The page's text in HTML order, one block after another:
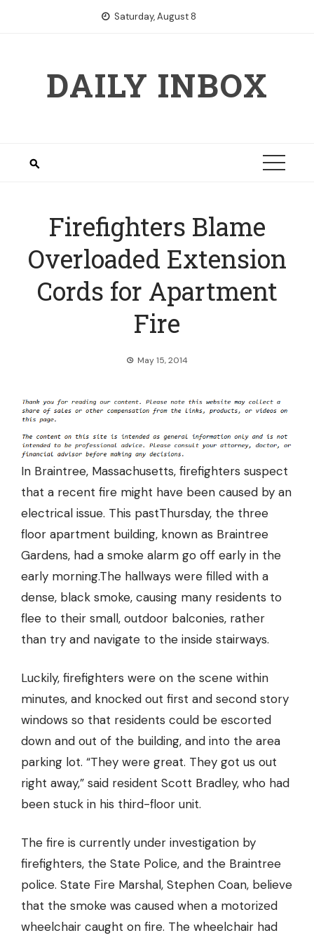
Saturday, August 8
DAILY INBOX
Firefighters Blame
Overloaded Extension
Cords for Apartment
Fire
May 15, 2014
In Braintree, Massachusetts, firefighters suspect
that a recent fire might have been caused by an
electrical issue. This pastThursday, the three
floor apartment building, known as Braintree
Gardens, had a smoke alarm go off early in the
early morning.The hallways were filled with a
dense, black smoke, causing many residents to
flee to their small, outdoor balconies, rather
than try and navigate to the inside stairways.
Luckily, firefighters were on the scene within
minutes, and knocked out first and second story
windows so that residents could be escorted
down and out of the building, and into the area
parking lot. “They were great. They got us out
right away,” said resident Scott Bradley, who had
been stuck in his third-floor unit.
The fire is currently under investigation by
firefighters, the State Police, and the Braintree
police. State Fire Marshal, Stephen Coan, believe
that the smoke was caused when a motorized
wheelchair caught on fire. The wheelchair had